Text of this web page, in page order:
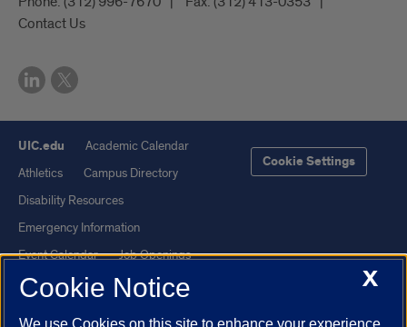
Contact Us
UIC.edu
Academic Calendar
Athletics
Campus Directory
Disability Resources
Emergency Information
Event Calendar
Job Openings
Library
Maps
Cookie Settings
X
Cookie Notice